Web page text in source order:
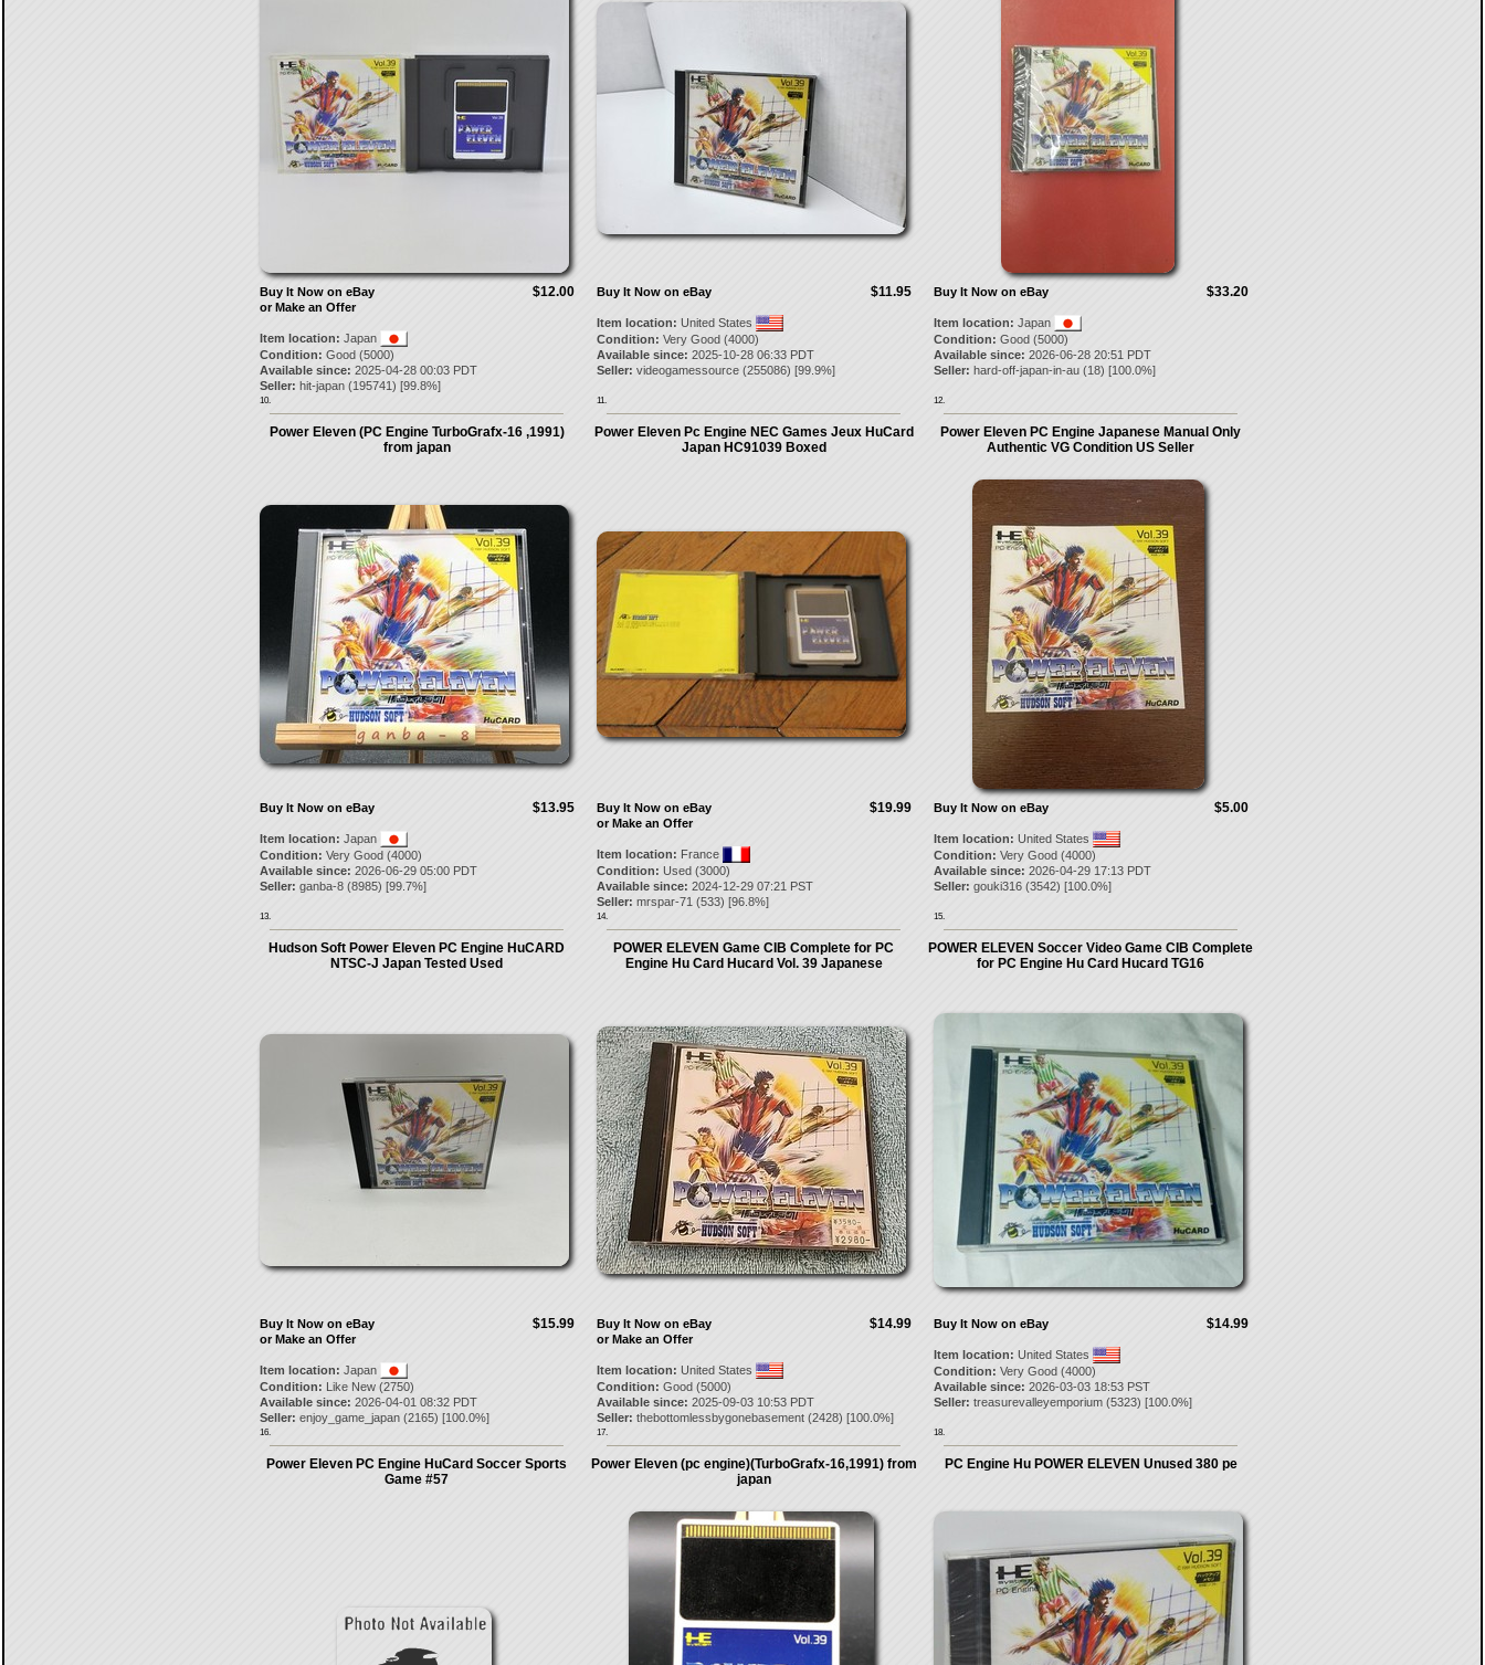
$12.00
Buy It Now on eBay
or Make an Offer
Item location: Japan
Condition: Good (5000)
Available since: 2025-04-28 00:03 PDT
Seller: hit-japan(195741) [99.8%]
10.
$11.95
Buy It Now on eBay
Item location: United States
Condition: Very Good (4000)
Available since: 2025-10-28 06:33 PDT
Seller: videogamessource(255086) [99.9%]
11.
$33.20
Buy It Now on eBay
Item location: Japan
Condition: Good (5000)
Available since: 2026-06-28 20:51 PDT
Seller: hard-off-japan-in-au(18) [100.0%]
12.
Power Eleven (PC Engine TurboGrafx-16 ,1991)
from japan
$13.95
Buy It Now on eBay
Item location: Japan
Condition: Very Good (4000)
Available since: 2026-06-29 05:00 PDT
Seller: ganba-8(8985) [99.7%]
13.
Power Eleven Pc Engine NEC Games Jeux HuCard
Japan HC91039 Boxed
$19.99
Buy It Now on eBay
or Make an Offer
Item location: France
Condition: Used (3000)
Available since: 2024-12-29 07:21 PST
Seller: mrspar-71 (533) [96.8%]
14.
Power Eleven PC Engine Japanese Manual Only
Authentic VG Condition US Seller
$5.00
Buy It Now on eBay
Item location: United States
Condition: Very Good (4000)
Available since: 2026-04-29 17:13 PDT
Seller: gouki316(3542) [100.0%]
15.
Hudson Soft Power Eleven PC Engine HuCARD
NTSC-J Japan Tested Used
$15.99
Buy It Now on eBay
or Make an Offer
Item location: Japan
Condition: Like New (2750)
Available since: 2026-04-01 08:32 PDT
Seller: enjoy_game_japan(2165) [100.0%]
16.
POWER ELEVEN Game CIB Complete for PC
Engine Hu Card Hucard Vol. 39 Japanese
$14.99
Buy It Now on eBay
or Make an Offer
Item location: United States
Condition: Good (5000)
Available since: 2025-09-03 10:53 PDT
Seller: thebottomlessbygonebasement(2428) [100.0%]
17.
POWER ELEVEN Soccer Video Game CIB Complete
for PC Engine Hu Card Hucard TG16
$14.99
Buy It Now on eBay
Item location: United States
Condition: Very Good (4000)
Available since: 2026-03-03 18:53 PST
Seller: treasurevalleyemporium(5323) [100.0%]
18.
Power Eleven PC Engine HuCard Soccer Sports
Game #57
Power Eleven (pc engine)(TurboGrafx-16,1991) from
japan
PC Engine Hu POWER ELEVEN Unused 380 pe